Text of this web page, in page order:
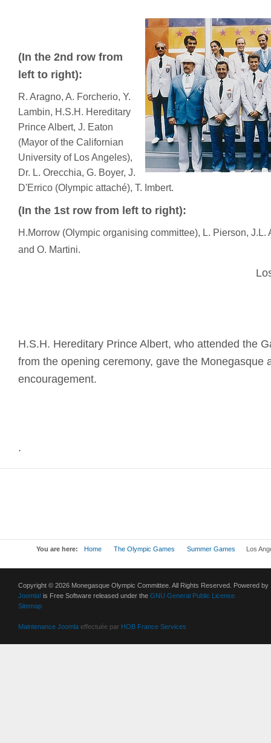
(In the 2nd row from
left to right):
R. Aragno, A. Forcherio, Y.
Lambin, H.S.H. Hereditary
Prince Albert, J. Eaton
(Mayor of the Californian
University of Los Angeles),
Dr. L. Orecchia, G. Boyer, J.
D'Errico (Olympic attaché), T. Imbert.
(In the 1st row from left to right):
H.Morrow (Olympic organising committee), L. Pierson, J.L.
and O. Martini.
Los Angeles
H.S.H. Hereditary Prince Albert, who attended the
from the opening ceremony, gave the Monegasque
encouragement.
.
You are here: Home The Olympic Games Summer Games Los
Copyright © 2026 Monegasque Olympic Committee. All Rights Reserved. Powered by
Joomla! is Free Software released under the GNU General Public License.
Sitemap
Maintenance Joomla effectuée par HOB France Services